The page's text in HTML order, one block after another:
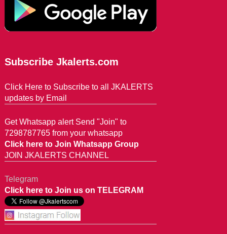
Subscribe Jkalerts.com
Click Here to Subscribe to all JKALERTS
updates by Email
Get Whatsapp alert Send "Join" to
7298787765 from your whatsapp
Click here to Join Whatsapp Group
JOIN JKALERTS CHANNEL
Telegram
Click here to Join us on TELEGRAM